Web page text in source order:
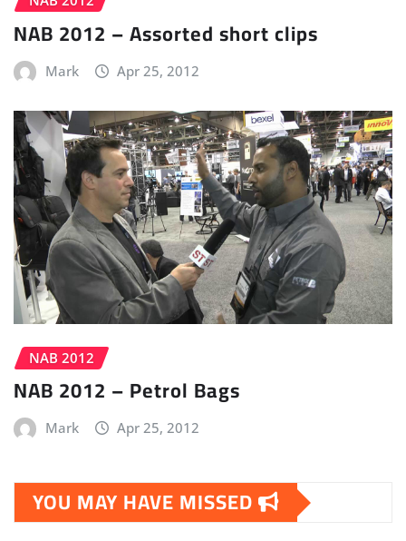
NAB 2012 – Assorted short clips
Mark Apr 25, 2012
NAB 2012
NAB 2012 – Petrol Bags
Mark Apr 25, 2012
YOU MAY HAVE MISSED